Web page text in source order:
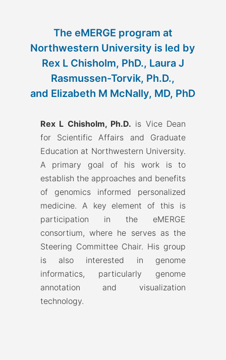
The eMERGE program at
Northwestern University is led by
Rex L Chisholm, PhD., Laura J
Rasmussen-Torvik, Ph.D.,
and Elizabeth M McNally, MD, PhD
Rex L Chisholm, Ph.D. is Vice Dean
for Scientific Affairs and Graduate
Education at Northwestern University.
A primary goal of his work is to
establish the approaches and benefits
of genomics informed personalized
medicine. A key element of this is
participation in the eMERGE
consortium, where he serves as the
Steering Committee Chair. His group
is also interested in genome
informatics, particularly genome
annotation and visualization
technology.